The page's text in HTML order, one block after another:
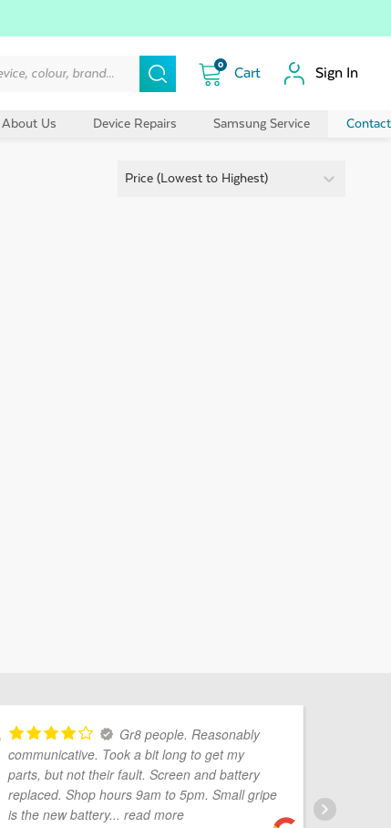
0
Sign In
About Us Device Repairs Samsung Service
Sort By:
Price (Lowest to Highest)
Sort By:
Gr8 people. Reasonably
communicative. Took a bit long to get my
parts, but not their fault. Screen and battery
replaced. Shop hours 9am to 5pm. Small gripe
is the new battery... read more